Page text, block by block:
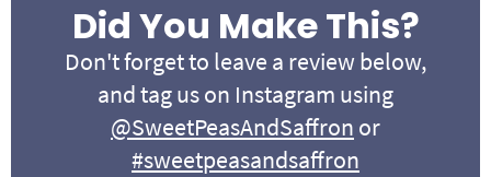
Did You Make This?
Don't forget to leave a review below,
and tag us on Instagram using
@SweetPeasAndSaffron or
#sweetpeasandsaffron